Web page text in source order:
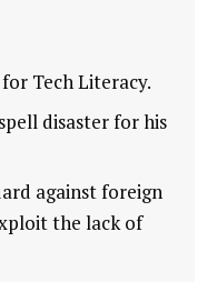
Tech Literacy.
disaster for his
against foreign
the lack of